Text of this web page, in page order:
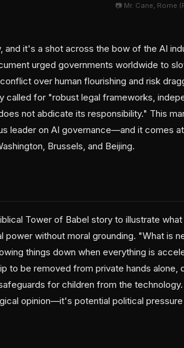
📷 Mr. Cane, Rome
it's a shot across the bow of the AI
urged governments worldwide to
over human flourishing and risk
called for "robust legal frameworks,
not abdicate its responsibility." This
leader on AI governance—and it comes
Brussels, and Beijing.
Tower of Babel story to illustrate
without moral grounding. "What is
things down when everything is
to be removed from private hands alone,
for children from the technology.
opinion—it's potential political pressure